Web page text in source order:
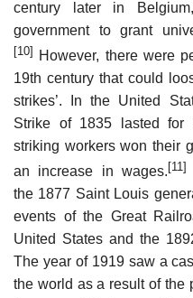
century later in
government to grant
[10]
However, there were
19th century that could
strikes’. In the United
Strike of 1835 lasted for
striking workers won their
an increase in wages. [11]
the 1877 Saint Louis
events of the Great
United States and the
The year of 1919 saw a
the world as a result of the